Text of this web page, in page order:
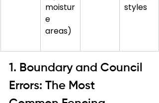
moistur
e
areas)
styles
1. Boundary and Council
Errors: The Most